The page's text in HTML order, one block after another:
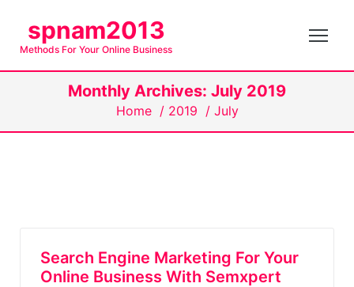
p
c
spnam2013
Methods For Your Online Business
Monthly Archives: July 2019
Home/ 2019 / July
Search Engine Marketing For Your
Online Business With Semxpert